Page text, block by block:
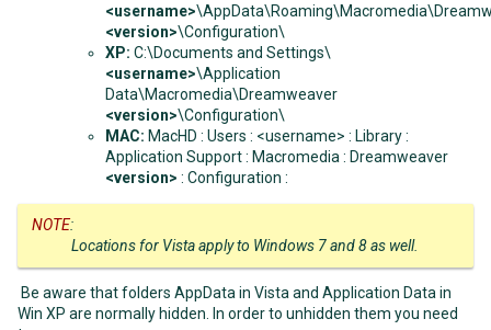
<username>
<version>\Configuration\
XP: C:\Documents and Settings\
<username>\Application
Data\Macromedia\Dreamweaver
<version>\Configuration\
MAC: MacHD : Users : <username> : Library :
Application Support : Macromedia : Dreamweaver
<version> : Configuration :
NOTE:
Locations for Vista apply to Windows 7 and 8 as well.
Be aware that folders AppData in Vista and Application Data in
Win XP are normally hidden. In order to unhidden them you need